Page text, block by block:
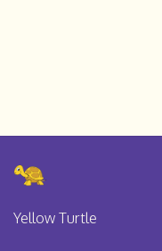
Yellow Turtle